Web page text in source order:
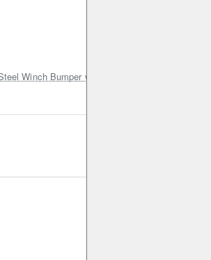
Winch Bumper with Bull Bar – Toyota Land